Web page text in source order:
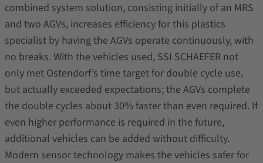
combined system solution, consisting initially of an MRS
and two AGVs, increases efficiency for this plastics
specialist by having the AGVs operate continuously, with
no breaks. With the vehicles used, SSI SCHAEFER not
only met Ostendorf’s time target for double cycle use,
but actually exceeded expectations; the AGVs complete
the double cycles about 30% faster than even required. If
even higher performance is required in the future,
additional vehicles can be added without difficulty.
Modern sensor technology makes the vehicles safer for